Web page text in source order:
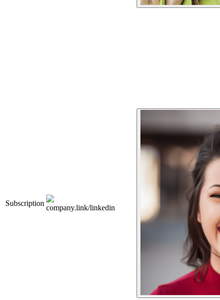
Subscription
company.link/linkedin